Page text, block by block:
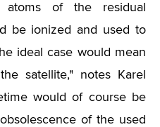
of the residual
be ionized and used to
ideal case would mean
satellite," notes Karel
would of course be
of the used